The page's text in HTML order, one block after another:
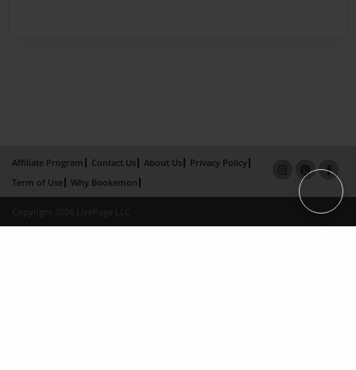
Affiliate Program Contact Us About Us
Privacy Policy
Term of Use
Why Bookemon
Copyright 2026 LivePage LLC